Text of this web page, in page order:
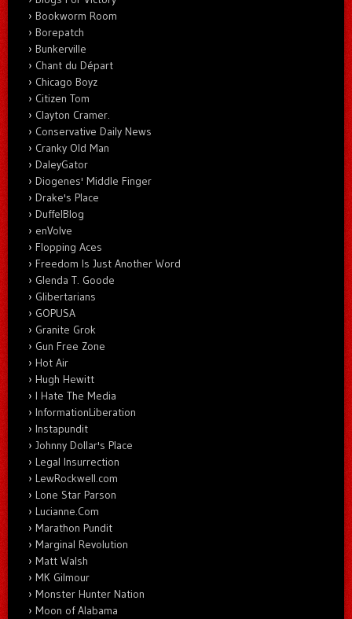
Bookworm Room
Borepatch
Bunkerville
Chant du Départ
Chicago Boyz
Citizen Tom
Clayton Cramer.
Conservative Daily News
Cranky Old Man
DaleyGator
Diogenes' Middle Finger
Drake's Place
DuffelBlog
enVolve
Flopping Aces
Freedom Is Just Another Word
Glenda T. Goode
Glibertarians
GOPUSA
Granite Grok
Gun Free Zone
Hot Air
Hugh Hewitt
I Hate The Media
InformationLiberation
Instapundit
Johnny Dollar's Place
Legal Insurrection
LewRockwell.com
Lone Star Parson
Lucianne.Com
Marathon Pundit
Marginal Revolution
Matt Walsh
MK Gilmour
Monster Hunter Nation
Moon of Alabama